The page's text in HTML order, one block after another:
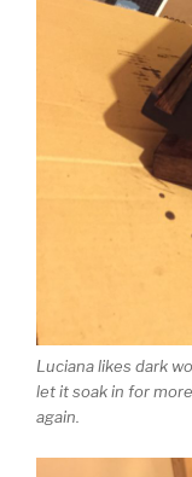
Luciana likes dark
let it soak in for
again.